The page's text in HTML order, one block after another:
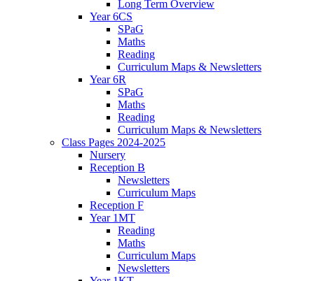
Long Term Overview
Year 6CS
SPaG
Maths
Reading
Curriculum Maps & Newsletters
Year 6R
SPaG
Maths
Reading
Curriculum Maps & Newsletters
Class Pages 2024-2025
Nursery
Reception B
Newsletters
Curriculum Maps
Reception F
Year 1MT
Reading
Maths
Curriculum Maps
Newsletters